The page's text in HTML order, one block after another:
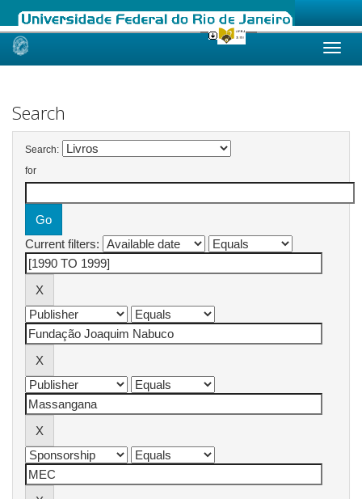
Skip
Search
Search:
for
Current filters: